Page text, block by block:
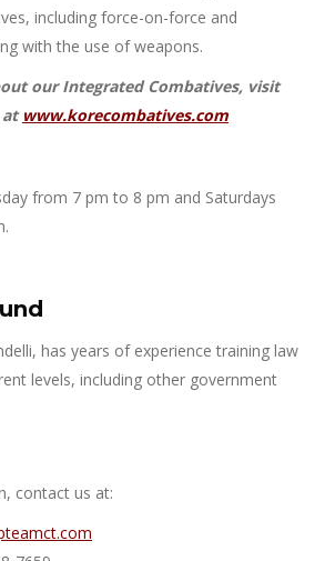
including force-on-force and
with the use of weapons.
our Integrated Combatives, visit
at www.korecombatives.com
from 7 pm to 8 pm and Saturdays
has years of experience training law
levels, including other government
contact us at: